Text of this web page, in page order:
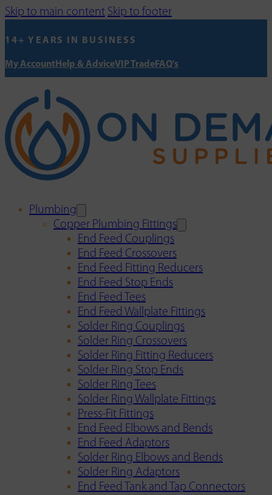
Skip to main content Skip to footer
14+ YEARS IN BUSINESS
My AccountHelp & AdviceVIP TradeFAQ's
Plumbing
Copper Plumbing Fittings
End Feed Couplings
End Feed Crossovers
End Feed Fitting Reducers
End Feed Stop Ends
End Feed Tees
End Feed Wallplate Fittings
Solder Ring Couplings
Solder Ring Crossovers
Solder Ring Fitting Reducers
Solder Ring Stop Ends
Solder Ring Tees
Solder Ring Wallplate Fittings
Press-Fit Fittings
End Feed Elbows and Bends
End Feed Adaptors
Solder Ring Elbows and Bends
Solder Ring Adaptors
End Feed Tank and Tap Connectors